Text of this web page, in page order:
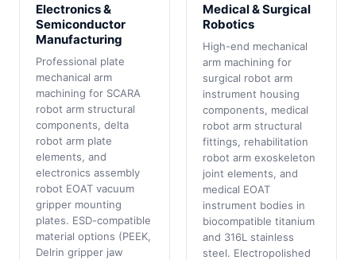
Electronics &
Semiconductor
Manufacturing
Professional plate
mechanical arm
machining for SCARA
robot arm structural
components, delta
robot arm plate
elements, and
electronics assembly
robot EOAT vacuum
gripper mounting
plates. ESD-compatible
material options (PEEK,
Delrin gripper jaw
Medical & Surgical
Robotics
High-end mechanical
arm machining for
surgical robot arm
instrument housing
components, medical
robot arm structural
fittings, rehabilitation
robot arm exoskeleton
joint elements, and
medical EOAT
instrument bodies in
biocompatible titanium
and 316L stainless
steel. Electropolished